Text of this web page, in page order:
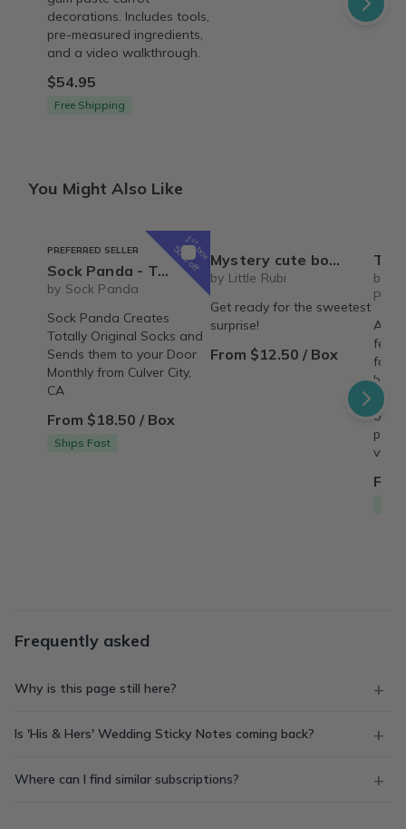
decorations. Includes tools,
pre-measured ingredients,
and a video walkthrough.
$54.95
Free Shipping
You Might Also Like
1st
box
50% off
PREFERRED SELLER
Sock Panda - Two Pairs Socks Per Month (Hers and His Mixed Subscription) - Great for Couples
by Sock Panda
Sock Panda Creates
Totally Original Socks and
Sends them to your Door
Monthly from Culver City,
CA
From $18.50 / Box
Ships Fast
Mystery cute box with squeeze toy mystery plushie and squishie child tweens teens
by Little Rubi
Get ready for the sweetest
surprise!
From $12.50 / Box
The Recipe Box:
by
A
Frequently asked
Why is this page still here?
Is 'His & Hers' Wedding Sticky Notes coming back?
Where can I find similar subscriptions?